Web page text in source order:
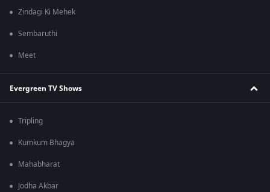
Zindagi Ki Mehek
Sembaruthi
Meet
Evergreen TV Shows
Tripling
Kumkum Bhagya
Mahabharat
Jodha Akbar